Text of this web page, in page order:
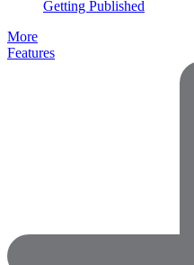
Getting Published
More
Features